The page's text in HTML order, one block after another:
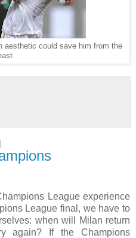
aesthetic could save him from the
League experience
League final, we have to
when will Milan return
again? If the Champions